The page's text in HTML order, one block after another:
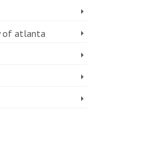
of atlanta